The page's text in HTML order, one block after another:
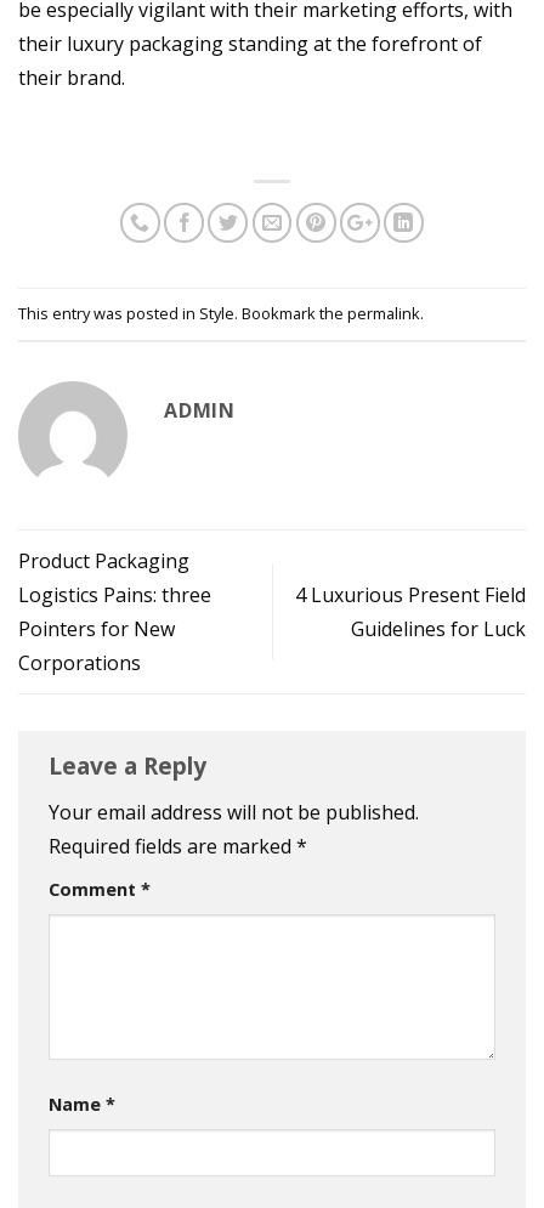
be especially vigilant with their marketing efforts, with
their luxury packaging standing at the forefront of
their brand.
This entry was posted in Style. Bookmark the permalink.
ADMIN
Product Packaging
Logistics Pains: three
Pointers for New
Corporations
4 Luxurious Present Field
Guidelines for Luck
Leave a Reply
Your email address will not be published.
Required fields are marked *
Comment *
Name *